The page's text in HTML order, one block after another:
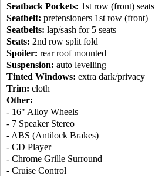
Seatback Pockets: 1st row (front) seats
Seatbelt: pretensioners 1st row (front)
Seatbelts: lap/sash for 5 seats
Seats: 2nd row split fold
Spoiler: rear roof mounted
Suspension: auto levelling
Tinted Windows: extra dark/privacy
Trim: cloth
Other:
- 16" Alloy Wheels
- 7 Speaker Stereo
- ABS (Antilock Brakes)
- CD Player
- Chrome Grille Surround
- Cruise Control